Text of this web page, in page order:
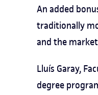
An added
traditionally
and the
Lluís Garay,
degree